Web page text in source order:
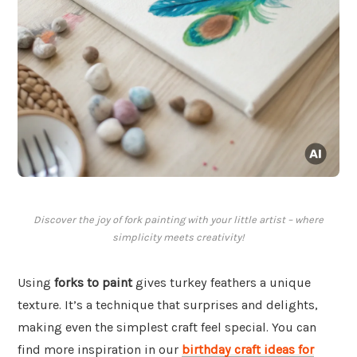
Discover the joy of fork painting with your little artist – where
simplicity meets creativity!
Using forks to paintgives turkey feathers a unique
texture. It’s a technique that surprises and delights,
making even the simplest craft feel special. You can
find more inspiration in our birthday craft ideas for